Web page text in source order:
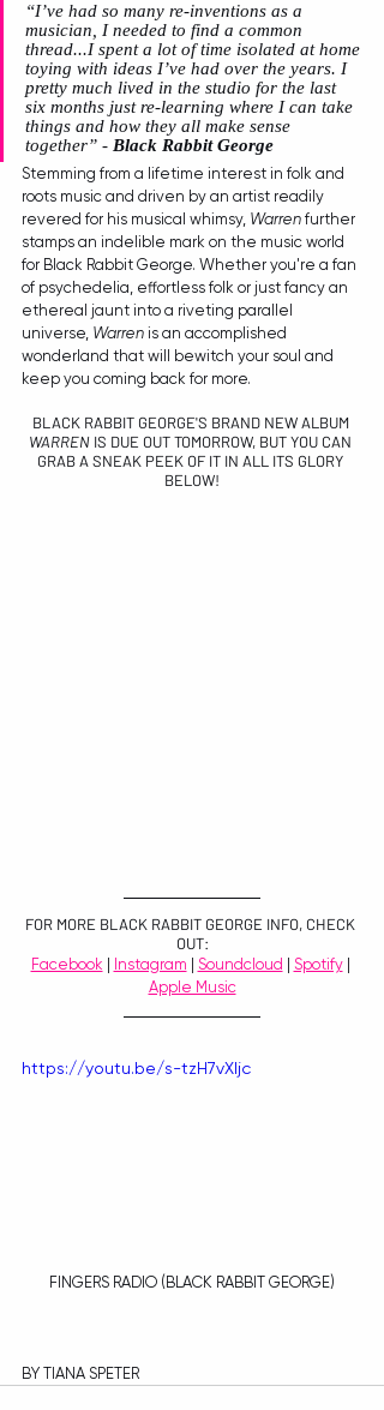
“I’ve had so many re-inventions as a
musician, I needed to find a common
thread...I spent a lot of time isolated at home
toying with ideas I’ve had over the years. I
pretty much lived in the studio for the last
six months just re-learning where I can take
things and how they all make sense
together” - Black Rabbit George
Stemming from a lifetime interest in folk and
roots music and driven by an artist readily
revered for his musical whimsy, Warren further
stamps an indelible mark on the music world
for Black Rabbit George. Whether you're a fan
of psychedelia, effortless folk or just fancy an
ethereal jaunt into a riveting parallel
universe, Warren is an accomplished
wonderland that will bewitch your soul and
keep you coming back for more.
BLACK RABBIT GEORGE'S BRAND NEW ALBUM
WARREN IS DUE OUT TOMORROW, BUT YOU CAN
GRAB A SNEAK PEEK OF IT IN ALL ITS GLORY
BELOW!
FOR MORE BLACK RABBIT GEORGE INFO, CHECK
OUT:
Facebook Instagram Soundcloud Spotify |
Apple Music
https://youtu.be/s-tzH7vXljc
FINGERS RADIO (BLACK RABBIT GEORGE)
BY TIANA SPETER